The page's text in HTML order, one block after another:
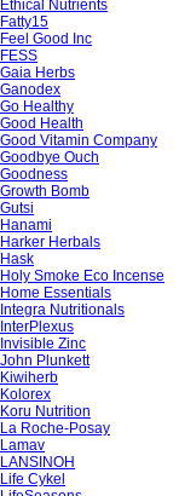
Ethical Nutrients
Fatty15
Feel Good Inc
FESS
Gaia Herbs
Ganodex
Go Healthy
Good Health
Good Vitamin Company
Goodbye Ouch
Goodness
Growth Bomb
Gutsi
Hanami
Harker Herbals
Hask
Holy Smoke Eco Incense
Home Essentials
Integra Nutritionals
InterPlexus
Invisible Zinc
John Plunkett
Kiwiherb
Kolorex
Koru Nutrition
La Roche-Posay
Lamav
LANSINOH
Life Cykel